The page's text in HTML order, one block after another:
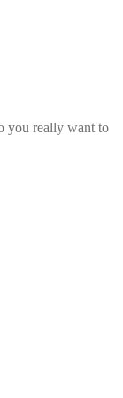
you really want to